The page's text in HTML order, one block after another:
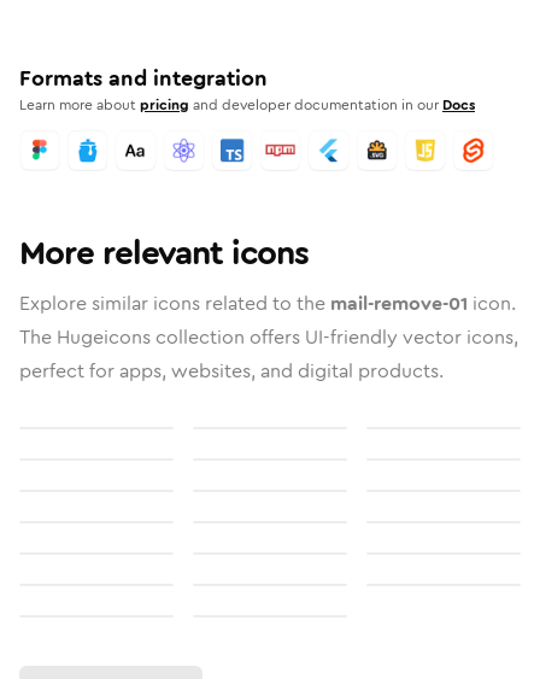
Formats and integration
Learn more aboutpricing and developer documentation in our Docs
More relevant icons
Explore similar icons related to the mail-remove-01 icon.
The Hugeicons collection offers UI-friendly vector icons,
perfect for apps, websites, and digital products.